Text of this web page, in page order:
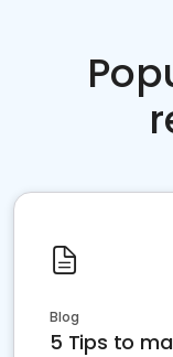
Blog
5 Tips to